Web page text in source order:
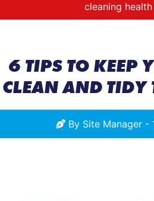
cleaning
6 TIPS TO KEEP
CLEAN AND
By Site Manager-